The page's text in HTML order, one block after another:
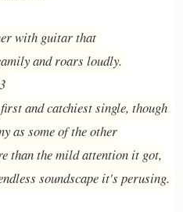
with guitar that
and roars loudly.
and catchiest single, though
as some of the other
than the mild attention it got,
soundscape it's perusing.